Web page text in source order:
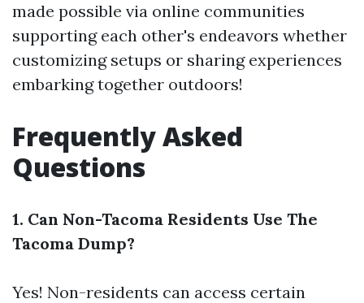
made possible via online communities
supporting each other's endeavors whether
customizing setups or sharing experiences
embarking together outdoors!
Frequently Asked
Questions
1. Can Non-Tacoma Residents Use The
Tacoma Dump?
Yes! Non-residents can access certain